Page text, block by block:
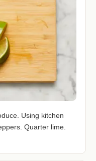
Using kitchen
Quarter lime.